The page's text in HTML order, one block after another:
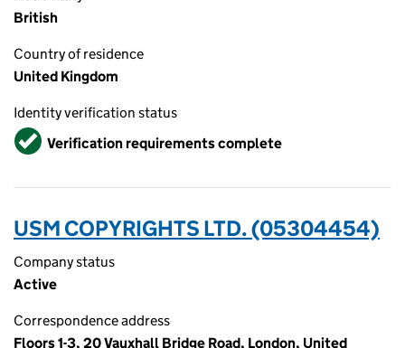
British
Country of residence
United Kingdom
Identity verification status
VerifiedVerification requirements complete
USM COPYRIGHTS LTD. (05304454)
Company status
Active
Correspondence address
Floors 1-3, 20 Vauxhall Bridge Road, London, United